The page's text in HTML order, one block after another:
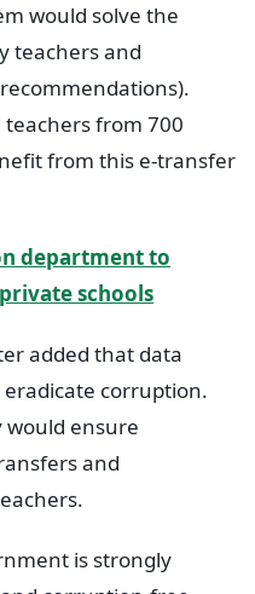
would solve the
teachers and
from 700
from this e-transfer
department to
schools
added that data
corruption.
would ensure
and
is strongly